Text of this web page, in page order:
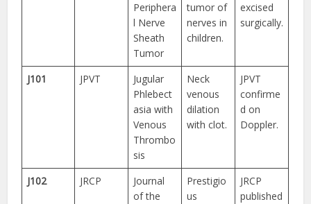
Periphera
l Nerve
Sheath
Tumor
tumor of
nerves in
children.
excised
surgically.
J101 JPVT
Jugular
Phlebect
asia with
Venous
Thrombo
sis
Neck
venous
dilation
with clot.
JPVT
confirme
d on
Doppler.
J102 JRCP
Journal
of the
Prestigio
us
JRCP
published